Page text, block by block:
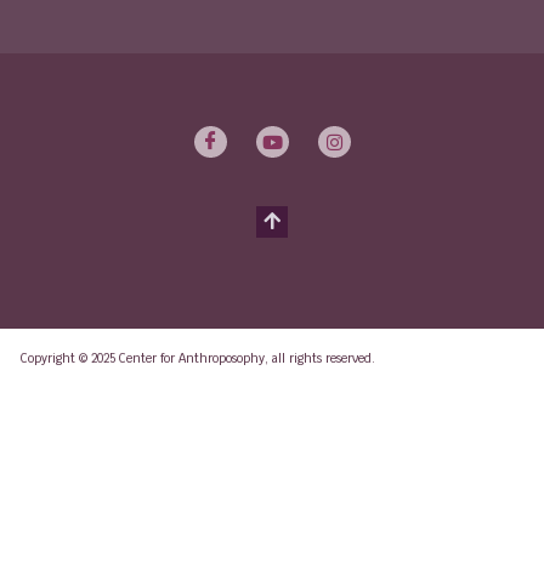
Copyright © 2025 Center for Anthroposophy, all rights reserved.